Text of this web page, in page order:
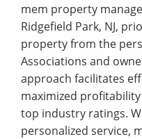
mem property
Ridgefield Park, NJ,
property from the
Associations and
approach facilitates
maximized
top industry ratings.
personalized service,